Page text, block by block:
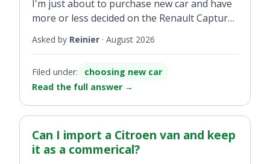
I'm just about to purchase new car and have
more or less decided on the Renault Captur
can do with smaller car as less childcare).
Is this a good choice for us? We use our car
mainly for traveling from Scotland to our
daughter in Plymouth - quite a distance, away
good 11 hours - and secondly for other
family visits of about 200km distance. What is
your thinking?
Asked by Reinier · August 2026
Filed under:
choosing new car
Read the full answer →
Can I import a Citroen van and keep
it as a commerical?